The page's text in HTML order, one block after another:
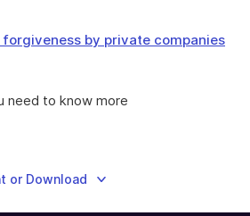
forgiveness by private companies
need to know more
or Download